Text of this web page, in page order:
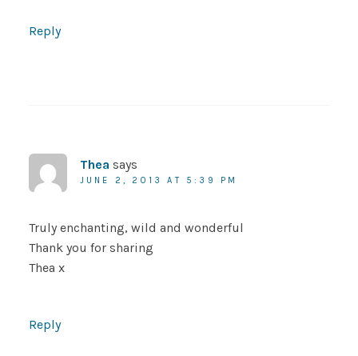
Reply
Thea says
JUNE 2, 2013 AT 5:39 PM
Truly enchanting, wild and wonderful
Thank you for sharing
Thea x
Reply